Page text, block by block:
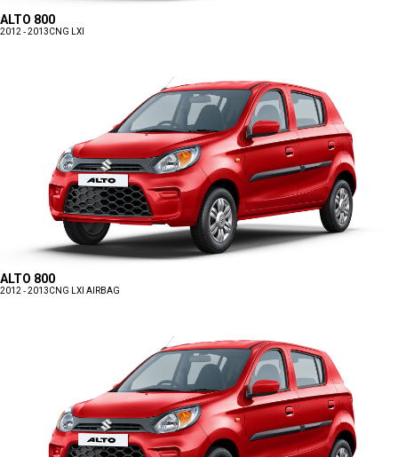
ALTO 800
2012 - 2013CNG LXI
ALTO 800
2012 - 2013CNG LXI AIRBAG